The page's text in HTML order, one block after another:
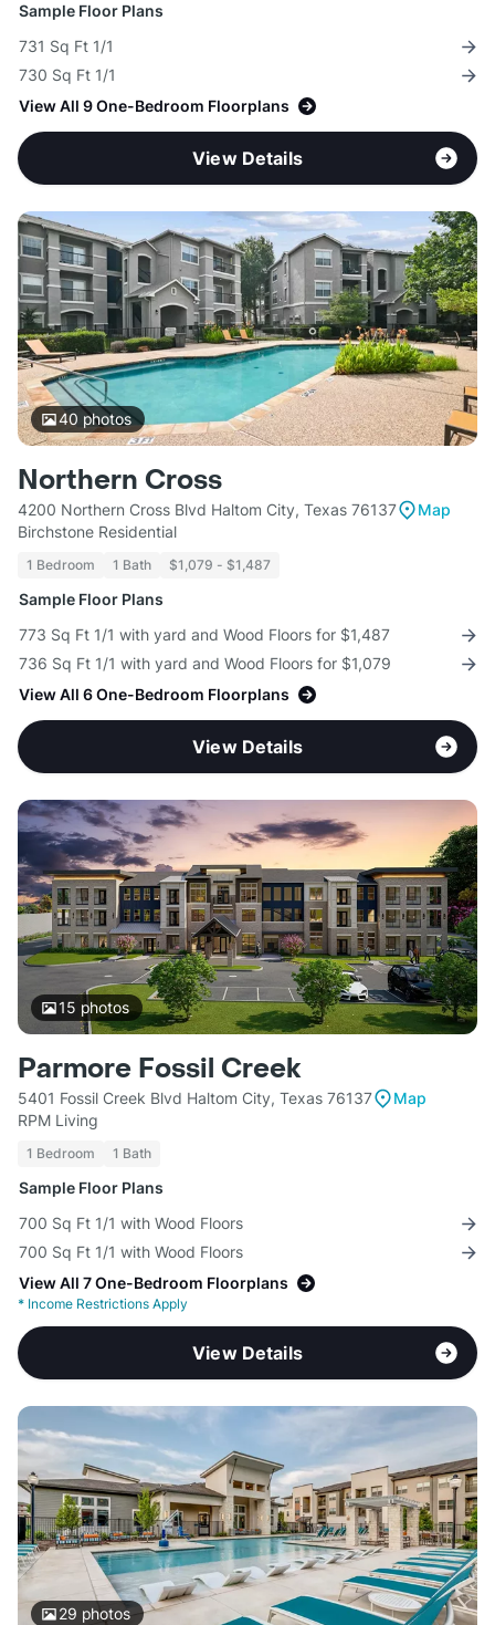
Sample Floor Plans
731 Sq Ft 1/1
730 Sq Ft 1/1
View All 9 One-Bedroom Floorplans
View Details
40 photos
Northern Cross
4200 Northern Cross Blvd Haltom City, Texas 76137
Map
Birchstone Residential
1 Bedroom 1 Bath $1,079 - $1,487
Sample Floor Plans
773 Sq Ft 1/1 with yard and Wood Floors for $1,487
736 Sq Ft 1/1 with yard and Wood Floors for $1,079
View All 6 One-Bedroom Floorplans
View Details
15 photos
Parmore Fossil Creek
5401 Fossil Creek Blvd Haltom City, Texas 76137
Map
RPM Living
1 Bedroom 1 Bath
Sample Floor Plans
700 Sq Ft 1/1 with Wood Floors
700 Sq Ft 1/1 with Wood Floors
View All 7 One-Bedroom Floorplans
* Income Restrictions Apply
View Details
29 photos